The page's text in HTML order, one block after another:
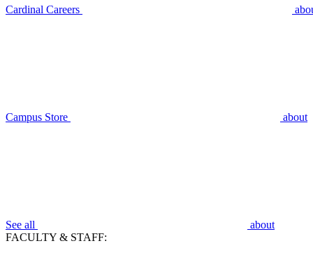
Cardinal Careers
Campus Store about
See all
about
FACULTY & STAFF: